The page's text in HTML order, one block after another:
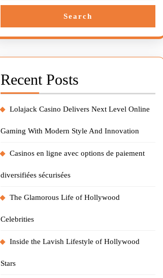
Search
Recent Posts
Lolajack Casino Delivers Next Level Online
Gaming With Modern Style And Innovation
Casinos en ligne avec options de paiement
diversifiées sécurisées
The Glamorous Life of Hollywood
Celebrities
Inside the Lavish Lifestyle of Hollywood
Stars